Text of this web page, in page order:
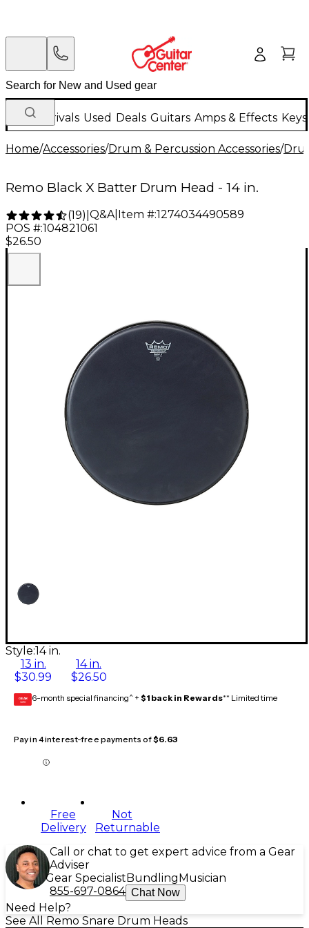
New Arrivals Used Deals Guitars Amps & Effects
Home/Accessories/Drum & Percussion Accessories/
Remo Black X Batter Drum Head - 14 in.
(19) Q&A| Item #:1274034490589
POS #:104821061
$26.50
Style:14 in.
13 in.
$30.99
14 in.
$26.50
GEAR
CARD 6-month special financing^ + $1 back in Rewards** Limited time
Pay in 4 interest-free payments of$6.63
Free
Delivery
Not
Returnable
Call or chat to get expert advice from a Gear
Adviser
Gear Specialist Bundling Musician
855-697-0864 Chat Now
Need Help?
See All Remo Snare Drum Heads